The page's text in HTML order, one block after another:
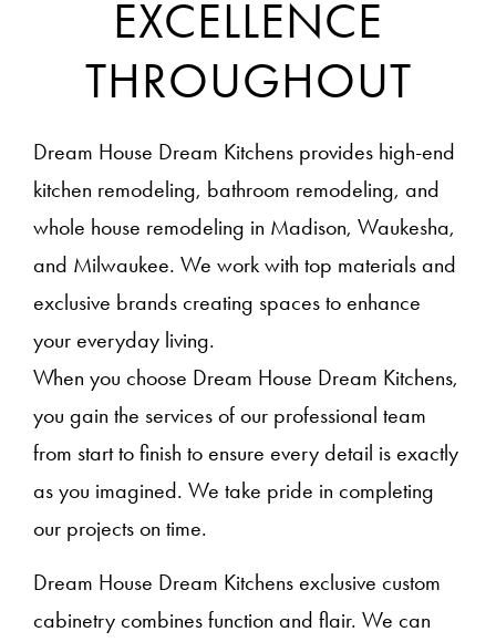
EXCELLENCE
THROUGHOUT
Dream House Dream Kitchens provides high-end
kitchen remodeling, bathroom remodeling, and
whole house remodeling in Madison, Waukesha,
and Milwaukee. We work with top materials and
exclusive brands creating spaces to enhance
your everyday living.
When you choose Dream House Dream Kitchens,
you gain the services of our professional team
from start to finish to ensure every detail is exactly
as you imagined. We take pride in completing
our projects on time.
Dream House Dream Kitchens exclusive custom
cabinetry combines function and flair. We can